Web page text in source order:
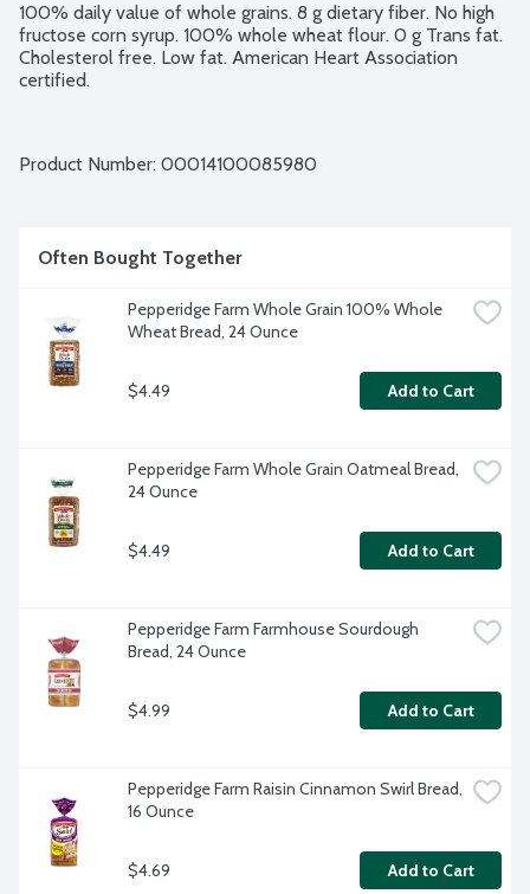
100% daily value of whole grains. 8 g dietary fiber. No high
fructose corn syrup. 100% whole wheat flour. 0 g Trans fat.
Cholesterol free. Low fat. American Heart Association
certified.
Product Number: 00014100085980
Often Bought Together
Pepperidge Farm Whole Grain 100% Whole
Wheat Bread, 24 Ounce
$4.49 Add to Cart
Pepperidge Farm Whole Grain Oatmeal Bread,
24 Ounce
$4.49 Add to Cart
Pepperidge Farm Farmhouse Sourdough
Bread, 24 Ounce
$4.99 Add to Cart
Pepperidge Farm Raisin Cinnamon Swirl Bread,
16 Ounce
$4.69 Add to Cart